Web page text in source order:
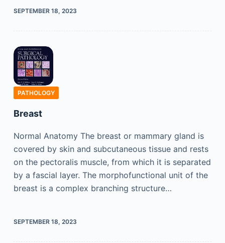
SEPTEMBER 18, 2023
PATHOLOGY
Breast
Normal Anatomy The breast or mammary gland is
covered by skin and subcutaneous tissue and rests
on the pectoralis muscle, from which it is separated
by a fascial layer. The morphofunctional unit of the
breast is a complex branching structure…
SEPTEMBER 18, 2023